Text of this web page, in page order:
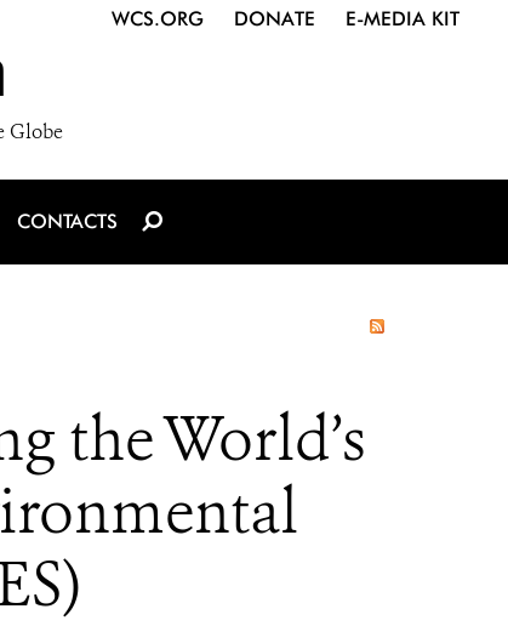
Globe
WCS.ORG DONATE E-MEDIA KIT
CONTACTS
the World’s